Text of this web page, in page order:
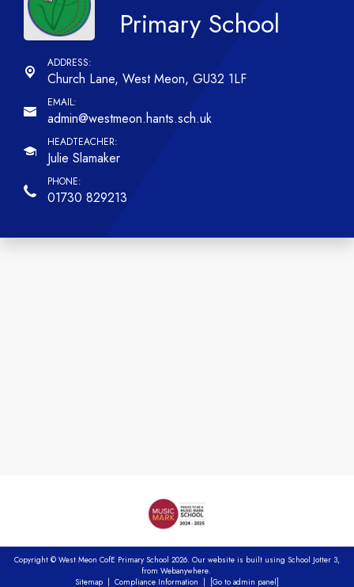
Primary School
Church Lane, West Meon, GU32 1LF
admin@westmeon.hants.sch.uk
Julie Slamaker
01730 829213
Copyright © West Meon CofE Primary School 2026. Our website is built using School Jotter 3,
from Webanywhere.
Sitemap | Compliance Information | [Go to admin panel]